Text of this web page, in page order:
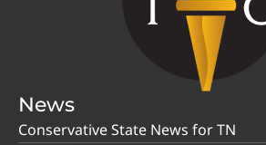
News
Conservative State News for TN